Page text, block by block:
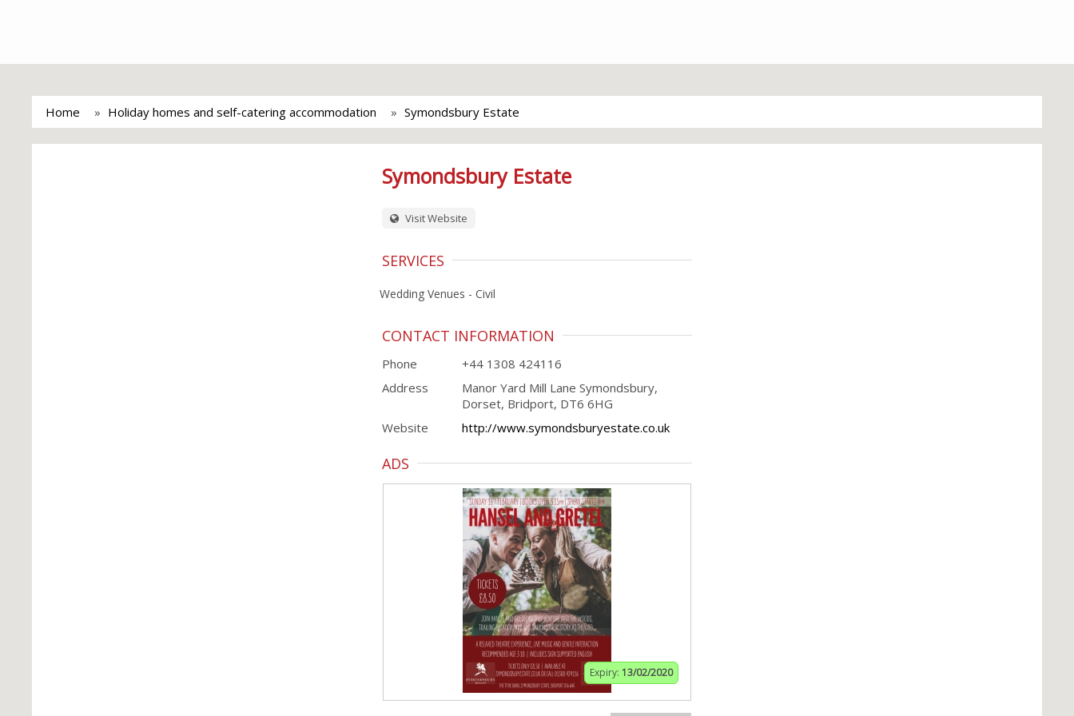
Home Holiday homes and self-catering accommodation Symondsbury Estate
Symondsbury Estate
Visit Website
SERVICES
Wedding Venues - Civil
CONTACT INFORMATION
Phone
+44 1308 424116
Address
Manor Yard Mill Lane Symondsbury,
Dorset, Bridport, DT6 6HG
Website
http://www.symondsburyestate.co.uk
ADS
Expiry: 13/02/2020